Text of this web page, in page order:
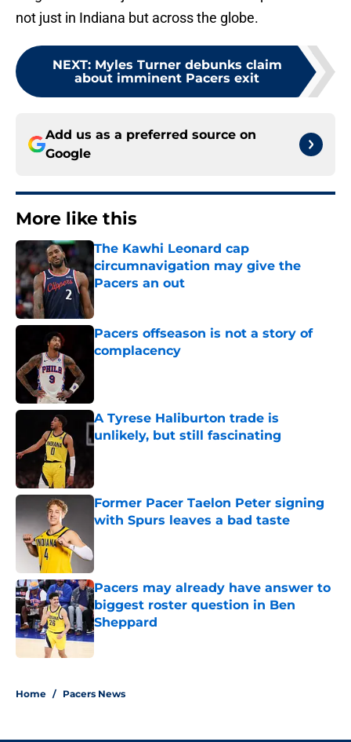
not just in Indiana but across the globe.
NEXT: Myles Turner debunks claim
about imminent Pacers exit
Add us as a preferred source on
Google
More like this
The Kawhi Leonard cap
circumnavigation may give the
Pacers an out
Pacers offseason is not a story of
complacency
A Tyrese Haliburton trade is
unlikely, but still fascinating
Former Pacer Taelon Peter signing
with Spurs leaves a bad taste
Pacers may already have answer to
biggest roster question in Ben
Sheppard
Published by on Invalid Date
Home / Pacers News